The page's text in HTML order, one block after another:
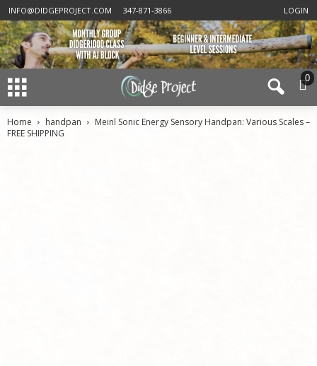
INFO@DIDGEPROJECT.COM 347-871-3866 LOGIN
0
Home handpan
Meinl Sonic Energy Sensory Handpan: Various Scales –
FREE SHIPPING